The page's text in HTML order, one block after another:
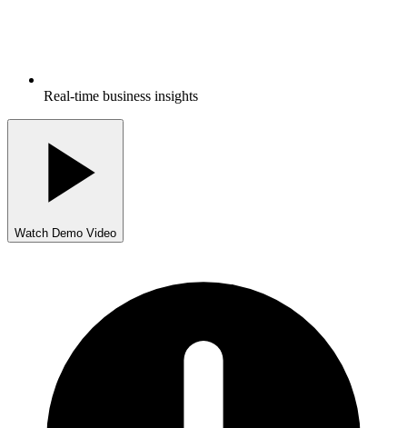
Real-time business insights
Watch Demo Video